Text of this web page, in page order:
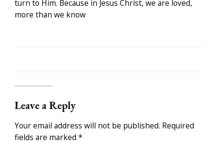
turn to Him. Because in Jesus Christ, we are loved,
more than we know
Leave a Reply
Your email address will not be published. Required
fields are marked *